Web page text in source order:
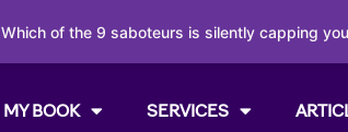
Which of the 9 saboteurs is silently capping
MY BOOK SERVICES